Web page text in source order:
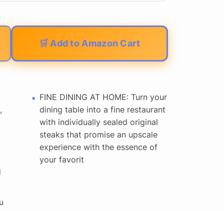
🛒 Add to Amazon Cart
FINE DINING AT HOME: Turn your
dining table into a fine restaurant
with individually sealed original
steaks that promise an upscale
experience with the essence of
your favorit